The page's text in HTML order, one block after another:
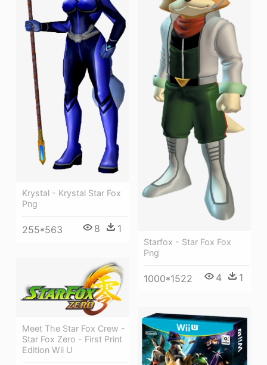
Starfox - Star Fox Fox
Png
1000*1522 4 1
Krystal - Krystal Star Fox
Png
255*563 8 1
Meet The Star Fox Crew -
Star Fox Zero - First Print
Edition Wii U